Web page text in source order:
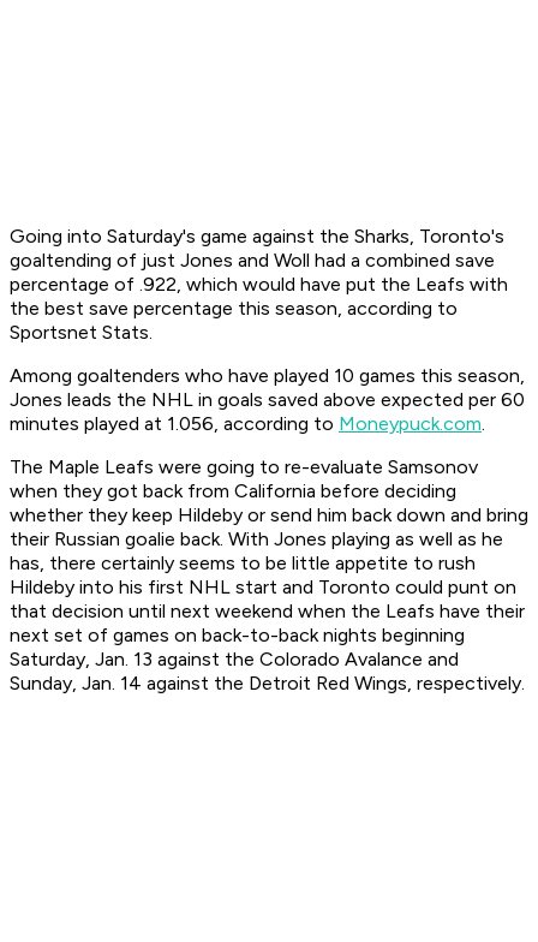
Going into Saturday's game against the Sharks, Toronto's
goaltending of just Jones and Woll had a combined save
percentage of .922, which would have put the Leafs with
the best save percentage this season, according to
Sportsnet Stats.
Among goaltenders who have played 10 games this season,
Jones leads the NHL in goals saved above expected per 60
minutes played at 1.056, according to Moneypuck.com.
The Maple Leafs were going to re-evaluate Samsonov
when they got back from California before deciding
whether they keep Hildeby or send him back down and bring
their Russian goalie back. With Jones playing as well as he
has, there certainly seems to be little appetite to rush
Hildeby into his first NHL start and Toronto could punt on
that decision until next weekend when the Leafs have their
next set of games on back-to-back nights beginning
Saturday, Jan. 13 against the Colorado Avalance and
Sunday, Jan. 14 against the Detroit Red Wings, respectively.